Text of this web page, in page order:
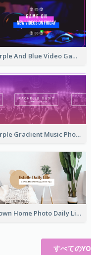
Purple And Blue Video Game Photo YouTube Channel Art
Purple Gradient Music Photo Music YouTube Channel Art
Brown Home Photo Daily Lives Sharing YouTube Channel Art
すべての